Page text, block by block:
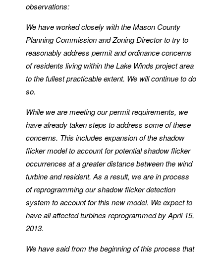
observations:
We have worked closely with the Mason County
Planning Commission and Zoning Director to try to
reasonably address permit and ordinance concerns
of residents living within the Lake Winds project area
to the fullest practicable extent. We will continue to do
so.
While we are meeting our permit requirements, we
have already taken steps to address some of these
concerns. This includes expansion of the shadow
flicker model to account for potential shadow flicker
occurrences at a greater distance between the wind
turbine and resident. As a result, we are in process
of reprogramming our shadow flicker detection
system to account for this new model. We expect to
have all affected turbines reprogrammed by April 15,
2013.
We have said from the beginning of this process that